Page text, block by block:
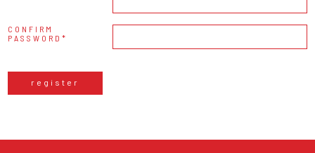
CONFIRM
PASSWORD
register